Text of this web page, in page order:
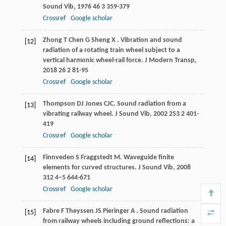
Sound Vib, 1976 463 359-379
Crossref
Google scholar
[12] Zhong T Chen G Sheng X . Vibration and sound
radiation of a rotating train wheel subject to a
vertical harmonic wheel-rail force. J Modern Transp,
2018 262 81-95
Crossref
Google scholar
[13] Thompson DJ Jones CJC. Sound radiation from a
vibrating railway wheel. J Sound Vib, 2002 2532 401-
419
Crossref
Google scholar
[14] Finnveden S Fraggstedt M. Waveguide finite
elements for curved structures. J Sound Vib, 2008
3124–5 644-671
Crossref
Google scholar
[15] Fabre F Theyssen JS Pieringer A . Sound radiation
from railway wheels including ground reflections: a